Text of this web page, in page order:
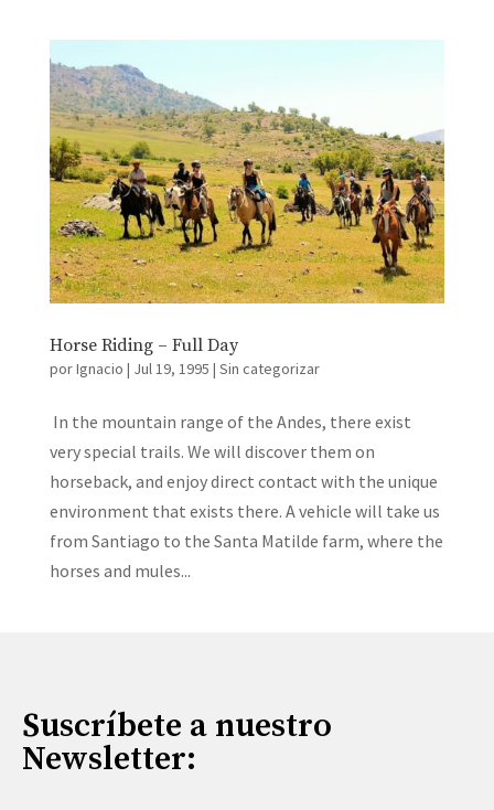
Horse Riding – Full Day
porIgnacio | Jul 19, 1995 | Sin categorizar
In the mountain range of the Andes, there exist
very special trails. We will discover them on
horseback, and enjoy direct contact with the unique
environment that exists there. A vehicle will take us
from Santiago to the Santa Matilde farm, where the
horses and mules...
Suscríbete a nuestro
Newsletter: